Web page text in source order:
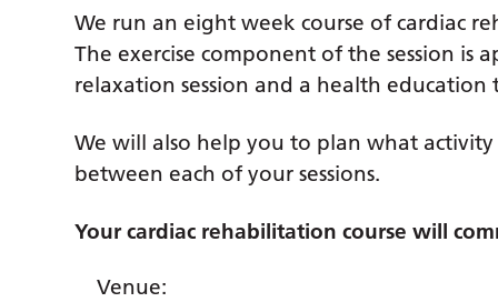
We run an eight week course of cardiac
The exercise component of the session
relaxation session and a health education
We will also help you to plan what
between each of your sessions.
Your cardiac rehabilitation course will
Venue: